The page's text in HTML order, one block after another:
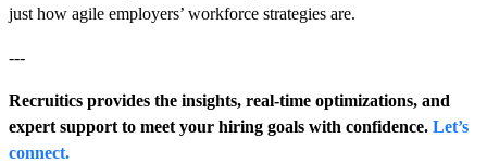
just how agile employers’ workforce strategies are.
---
Recruitics provides the insights, real-time optimizations, and
expert support to meet your hiring goals with confidence. Let’s
connect.